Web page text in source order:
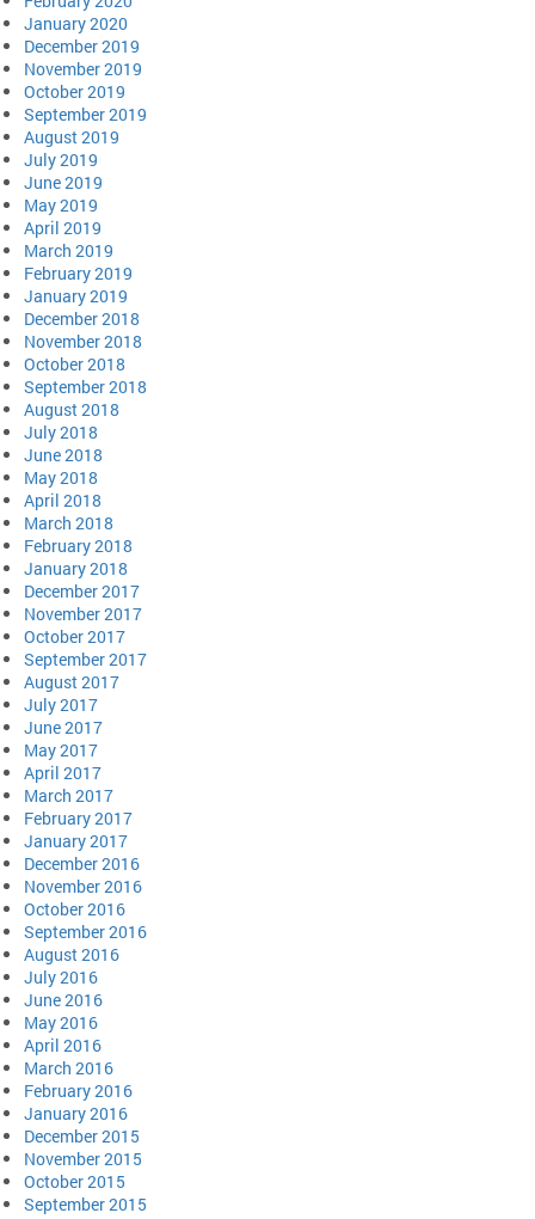
January 2020
December 2019
November 2019
October 2019
September 2019
August 2019
July 2019
June 2019
May 2019
April 2019
March 2019
February 2019
January 2019
December 2018
November 2018
October 2018
September 2018
August 2018
July 2018
June 2018
May 2018
April 2018
March 2018
February 2018
January 2018
December 2017
November 2017
October 2017
September 2017
August 2017
July 2017
June 2017
May 2017
April 2017
March 2017
February 2017
January 2017
December 2016
November 2016
October 2016
September 2016
August 2016
July 2016
June 2016
May 2016
April 2016
March 2016
February 2016
January 2016
December 2015
November 2015
October 2015
September 2015